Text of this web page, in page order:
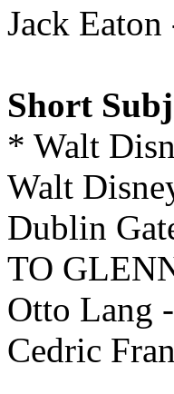
Jack
Short
* Walt
Walt
Dublin
TO
Otto Lang
Cedric